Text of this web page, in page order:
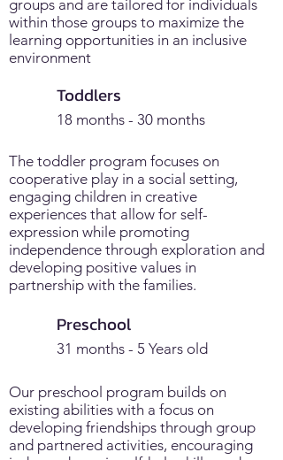
groups and are tailored for individuals
within those groups to maximize the
learning opportunities in an inclusive
environment
Toddlers
18 months - 30 months
The toddler program focuses on
cooperative play in a social setting,
engaging children in creative
experiences that allow for self-
expression while promoting
independence through exploration and
developing positive values in
partnership with the families.
Preschool
31 months - 5 Years old
Our preschool program builds on
existing abilities with a focus on
developing friendships through group
and partnered activities, encouraging